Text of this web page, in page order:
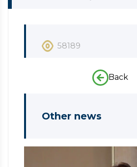
58189
Back
Other news